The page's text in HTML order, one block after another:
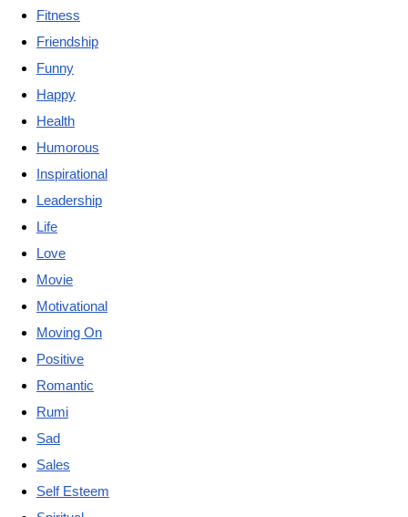
Fitness
Friendship
Funny
Happy
Health
Humorous
Inspirational
Leadership
Life
Love
Movie
Motivational
Moving On
Positive
Romantic
Rumi
Sad
Sales
Self Esteem